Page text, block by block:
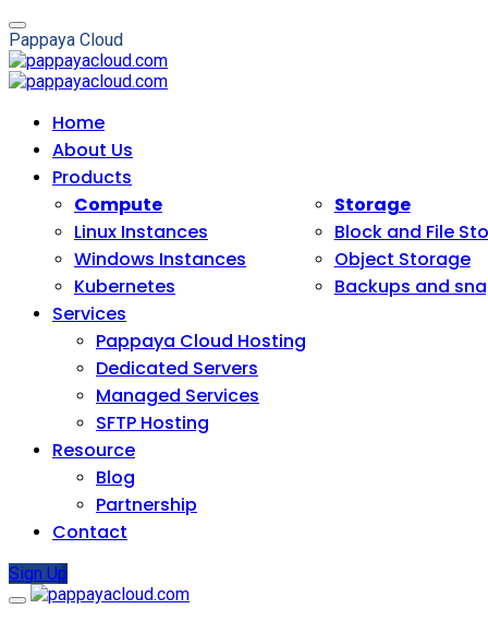
Pappaya Cloud
Home
About Us
Products
Compute
Linux Instances
Windows Instances
Kubernetes
Storage
Block and File
Object Storage
Backups and
Services
Pappaya Cloud Hosting
Dedicated Servers
Managed Services
SFTP Hosting
Resource
Blog
Partnership
Contact
Sign Up